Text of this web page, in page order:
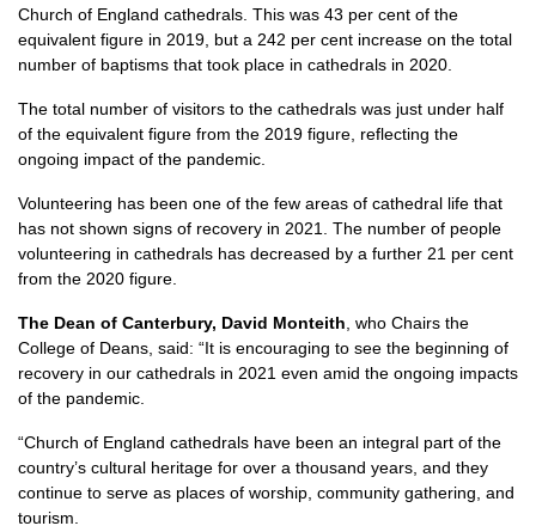
Church of England cathedrals. This was 43 per cent of the
equivalent figure in 2019, but a 242 per cent increase on the total
number of baptisms that took place in cathedrals in 2020.
The total number of visitors to the cathedrals was just under half
of the equivalent figure from the 2019 figure, reflecting the
ongoing impact of the pandemic.
Volunteering has been one of the few areas of cathedral life that
has not shown signs of recovery in 2021. The number of people
volunteering in cathedrals has decreased by a further 21 per cent
from the 2020 figure.
The Dean of Canterbury, David Monteith , who Chairs the
College of Deans, said: “It is encouraging to see the beginning of
recovery in our cathedrals in 2021 even amid the ongoing impacts
of the pandemic.
“Church of England cathedrals have been an integral part of the
country’s cultural heritage for over a thousand years, and they
continue to serve as places of worship, community gathering, and
tourism.